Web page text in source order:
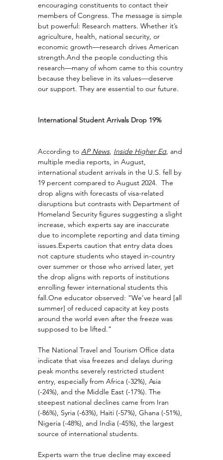
encouraging constituents to contact their
members of Congress. The message is simple
but powerful: Research matters. Whether it’s
agriculture, health, national security, or
economic growth—research drives American
strength.And the people conducting this
research—many of whom came to this country
because they believe in its values—deserve
our support. They are essential to our future.
International Student Arrivals Drop 19%
According to AP News, Inside Higher Ed, and
multiple media reports, in August,
international student arrivals in the U.S. fell by
19 percent compared to August 2024.  The
drop aligns with forecasts of visa-related
disruptions but contrasts with Department of
Homeland Security figures suggesting a slight
increase, which experts say are inaccurate
due to incomplete reporting and data timing
issues.Experts caution that entry data does
not capture students who stayed in-country
over summer or those who arrived later, yet
the drop aligns with reports of institutions
enrolling fewer international students this
fall.One educator observed: “We’ve heard [all
summer] of reduced capacity at key posts
around the world even after the freeze was
supposed to be lifted.”
The National Travel and Tourism Office data
indicate that visa freezes and delays during
peak months severely restricted student
entry, especially from Africa (-32%), Asia
(-24%), and the Middle East (-17%). The
steepest national declines came from Iran
(-86%), Syria (-63%), Haiti (-57%), Ghana (-51%),
Nigeria (-48%), and India (-45%), the largest
source of international students.
Experts warn the true decline may exceed